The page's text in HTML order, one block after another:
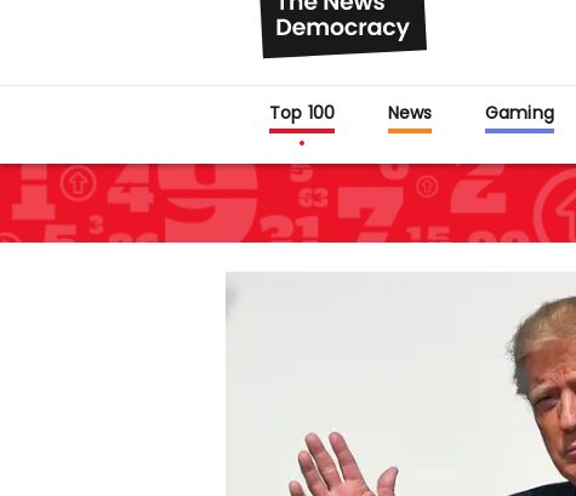
Top 100 News Gaming